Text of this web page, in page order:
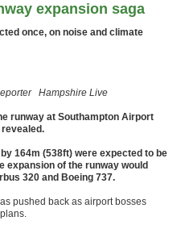
expansion saga
once, on noise and climate
Hampshire Live
runway at Southampton Airport
164m (538ft) were expected to be
expansion of the runway would
320 and Boeing 737.
pushed back as airport bosses